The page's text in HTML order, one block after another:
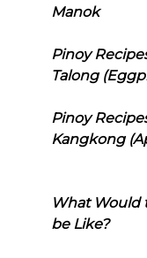
Manok
Pinoy
Talong
Pinoy
Kangkong
What Would
be Like?